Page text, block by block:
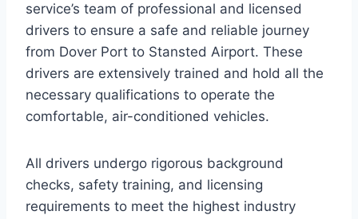
service’s team of professional and licensed
drivers to ensure a safe and reliable journey
from Dover Port to Stansted Airport. These
drivers are extensively trained and hold all the
necessary qualifications to operate the
comfortable, air-conditioned vehicles.
All drivers undergo rigorous background
checks, safety training, and licensing
requirements to meet the highest industry